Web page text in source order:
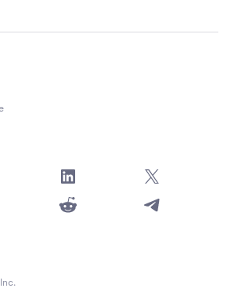
full value due to price fluctuation,
assets count